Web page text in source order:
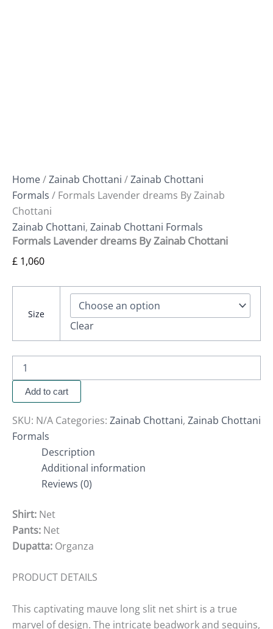
Home/Zainab Chottani /Zainab Chottani
Formals / Formals Lavender dreams By Zainab
Chottani
Zainab Chottani, Zainab Chottani Formals
Formals Lavender dreams By Zainab Chottani
£ 1,060
Size
Clear
Add to cart
SKU: N/A Categories: Zainab Chottani, Zainab Chottani
Formals
Description
Additional information
Reviews (0)
Shirt: Net
Pants: Net
Dupatta: Organza
PRODUCT DETAILS
This captivating mauve long slit net shirt is a true
marvel of design. The intricate beadwork and sequins,